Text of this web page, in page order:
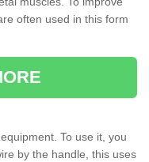
often used in this form
To use it, you
by the handle, this uses